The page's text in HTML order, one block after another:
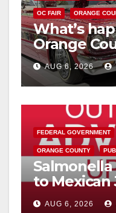
OC FAIR ORANGE
What’s
Orange
week
AUG 6, 2026
FEDERAL GOVERNMENT
ORANGE COUNTY
to Mexican
you need
AUG 6, 2026